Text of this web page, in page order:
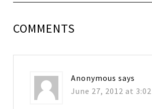
COMMENTS
Anonymous says
June 27, 2012 at